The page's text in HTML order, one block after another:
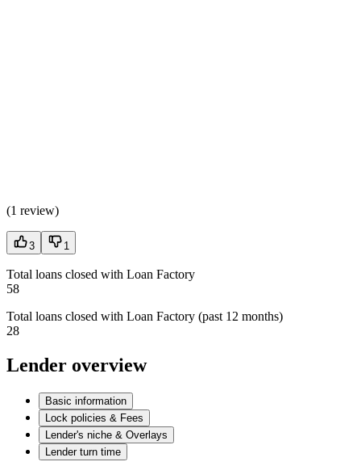
(1 review)
3 1
Total loans closed with Loan Factory
58
Total loans closed with Loan Factory (past 12 months)
28
Lender overview
Basic information
Lock policies & Fees
Lender's niche & Overlays
Lender turn time